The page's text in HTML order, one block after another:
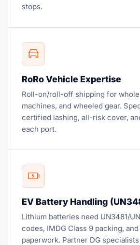
stops.
RoRo Vehicle Expertise
Roll-on/roll-off shipping for
machines, and wheeled gear.
certified lashing, all-risk cover,
each port.
EV Battery Handling
Lithium batteries need UN3481/
codes, IMDG Class 9 packing, and
paperwork. Partner DG